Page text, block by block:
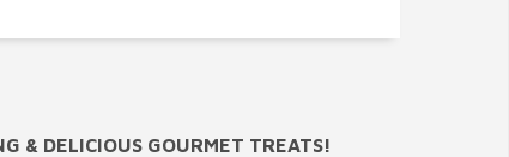
& DELICIOUS GOURMET TREATS!